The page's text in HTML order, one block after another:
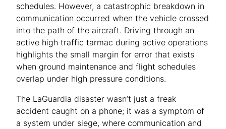
schedules. However, a catastrophic breakdown in
communication occurred when the vehicle crossed
into the path of the aircraft. Driving through an
active high traffic tarmac during active operations
highlights the small margin for error that exists
when ground maintenance and flight schedules
overlap under high pressure conditions.
The LaGuardia disaster wasn’t just a freak
accident caught on a phone; it was a symptom of
a system under siege, where communication and